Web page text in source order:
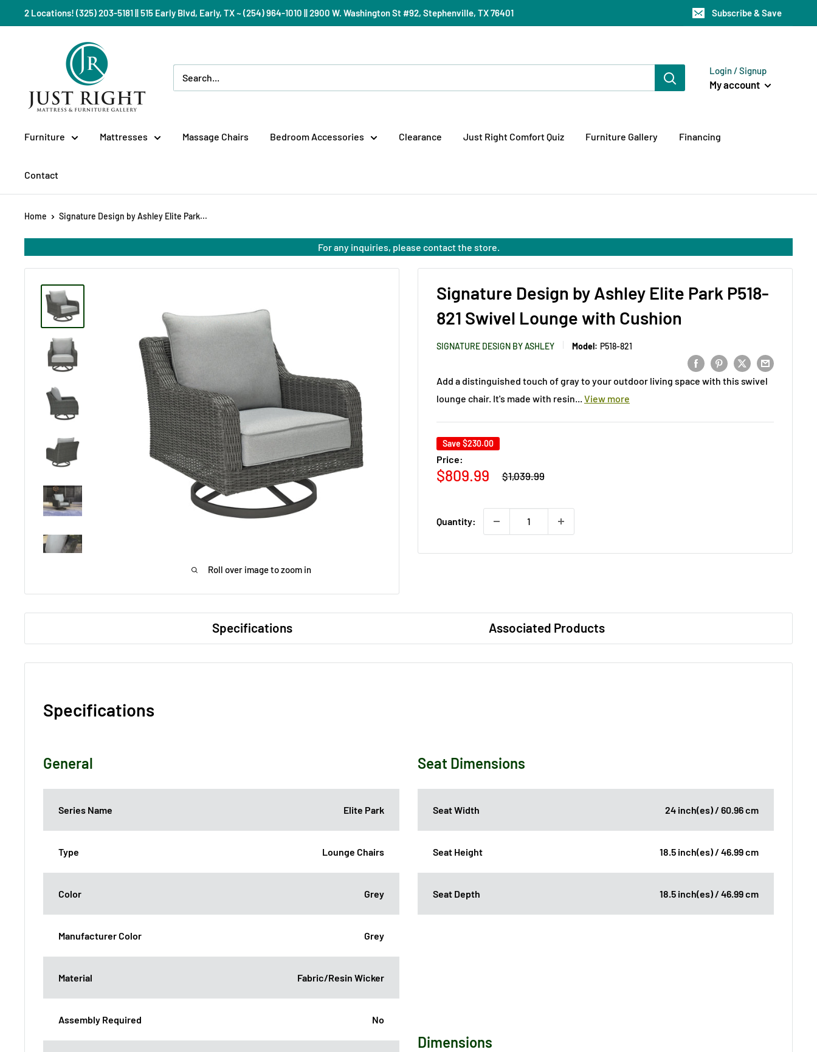
to
2 Locations! (325) 203-5181 || 515 Early Blvd, Early, TX ~ (254) 964-1010 || 2900 W. Washington St #92, Stephenville, TX 76401 Subscribe & Save
Gallery
Login / Signup
My account
Furniture Mattresses Massage Chairs Bedroom Accessories Clearance Just Right Comfort Quiz Furniture Gallery Financing
Contact
Home Signature Design by Ashley Elite Park...
For any inquiries, please contact the store.
Roll over image to zoom in
Signature Design by Ashley Elite Park P518-
821 Swivel Lounge with Cushion
SIGNATURE DESIGN BY ASHLEY Model: P518-821
Add a distinguished touch of gray to your outdoor living space with this swivel
lounge chair. It's made with resin... View more
Save $230.00
Price:
Sale
$809.99
Regular
price
$1,039.99
Quantity:
Specifications Associated Products
Specifications
General
Series Name Elite Park
Type Lounge Chairs
Color Grey
Manufacturer Color Grey
Material Fabric/Resin Wicker
Assembly Required No
Seat Dimensions
Seat Width 24 inch(es) / 60.96 cm
Seat Height 18.5 inch(es) / 46.99 cm
Seat Depth 18.5 inch(es) / 46.99 cm
Dimensions